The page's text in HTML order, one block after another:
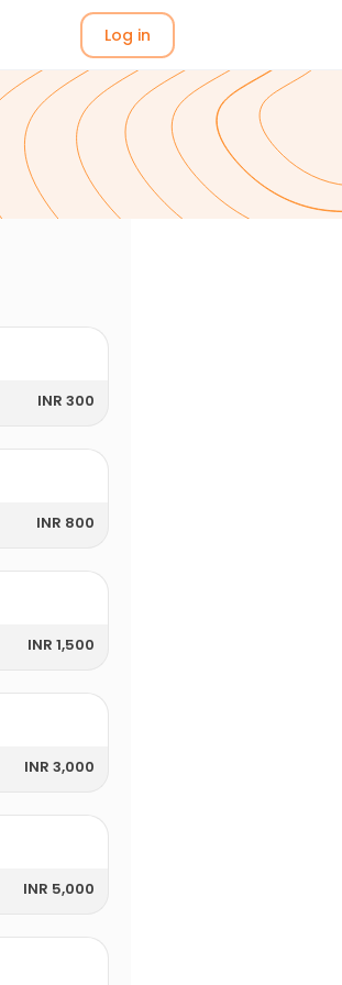
Log in
INR 300
INR 800
INR 1,500
INR 3,000
INR 5,000